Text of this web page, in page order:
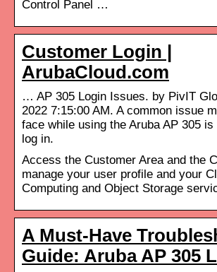
Control Panel …
Customer Login |
ArubaCloud.com
… AP 305 Login Issues. by PivIT
2022 7:15:00 AM. A common issue
face while using the Aruba AP 305
log in.
Access the Customer Area and the
manage your user profile and your
Computing and Object Storage
A Must-Have
Guide: Aruba AP 305